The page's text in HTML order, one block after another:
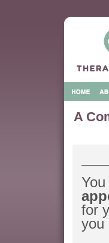
A
for
you